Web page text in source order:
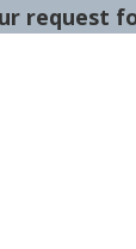
request